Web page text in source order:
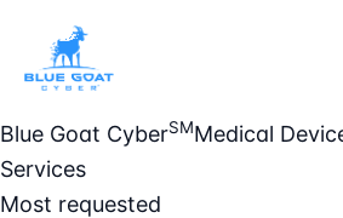
Blue Goat CyberSMMedical
Services
Most requested